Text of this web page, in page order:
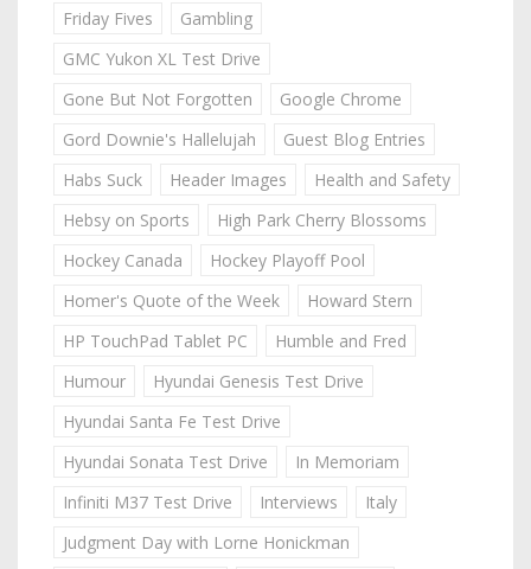
Friday Fives
Gambling
GMC Yukon XL Test Drive
Gone But Not Forgotten
Google Chrome
Gord Downie's Hallelujah
Guest Blog Entries
Habs Suck
Header Images
Health and Safety
Hebsy on Sports
High Park Cherry Blossoms
Hockey Canada
Hockey Playoff Pool
Homer's Quote of the Week
Howard Stern
HP TouchPad Tablet PC
Humble and Fred
Humour
Hyundai Genesis Test Drive
Hyundai Santa Fe Test Drive
Hyundai Sonata Test Drive
In Memoriam
Infiniti M37 Test Drive
Interviews
Italy
Judgment Day with Lorne Honickman